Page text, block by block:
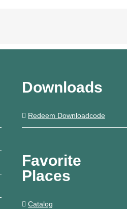
Downloads
Redeem Downloadcode
Favorite
Places
Catalog